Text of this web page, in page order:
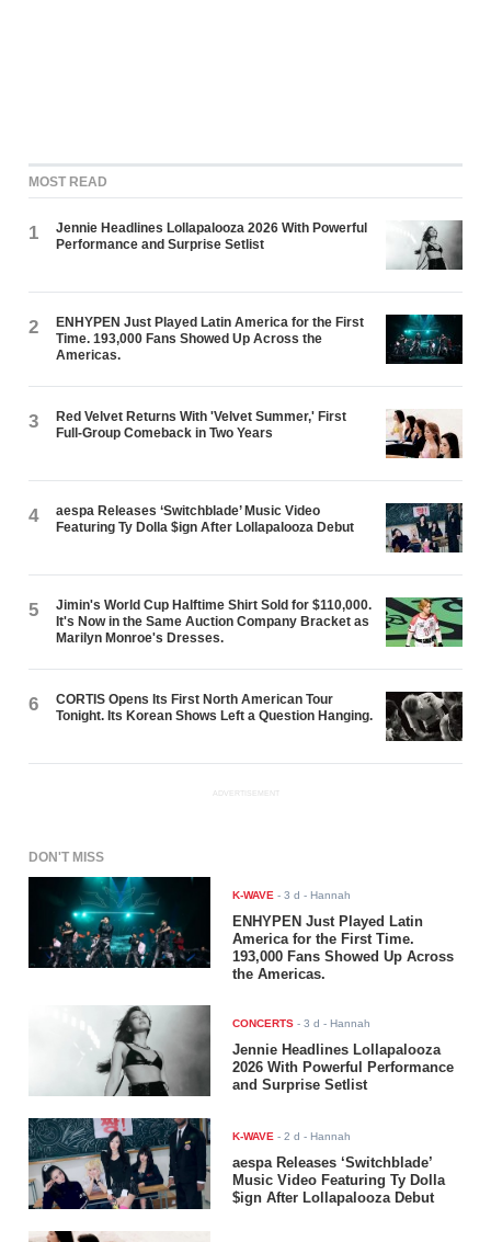
MOST READ
1
Jennie Headlines Lollapalooza 2026 With Powerful
Performance and Surprise Setlist
2
ENHYPEN Just Played Latin America for the First
Time. 193,000 Fans Showed Up Across the
Americas.
3
Red Velvet Returns With 'Velvet Summer,' First
Full-Group Comeback in Two Years
4
aespa Releases ‘Switchblade’ Music Video
Featuring Ty Dolla $ign After Lollapalooza Debut
5
Jimin's World Cup Halftime Shirt Sold for $110,000.
It's Now in the Same Auction Company Bracket as
Marilyn Monroe's Dresses.
6
CORTIS Opens Its First North American Tour
Tonight. Its Korean Shows Left a Question Hanging.
ADVERTISEMENT
DON'T MISS
K-WAVE -3 d - Hannah
ENHYPEN Just Played Latin
America for the First Time.
193,000 Fans Showed Up Across
the Americas.
CONCERTS -3 d - Hannah
Jennie Headlines Lollapalooza
2026 With Powerful Performance
and Surprise Setlist
K-WAVE -2 d - Hannah
aespa Releases ‘Switchblade’
Music Video Featuring Ty Dolla
$ign After Lollapalooza Debut